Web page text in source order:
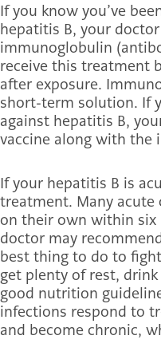
If you know you’ve
hepatitis B, your
immunoglobulin
receive this treatment
after exposure.
short-term solution. If
against hepatitis B,
vaccine along with
If your hepatitis B is
treatment. Many acute
on their own within six
doctor may
best thing to do to
get plenty of rest,
good nutrition
infections respond to
and become chronic,